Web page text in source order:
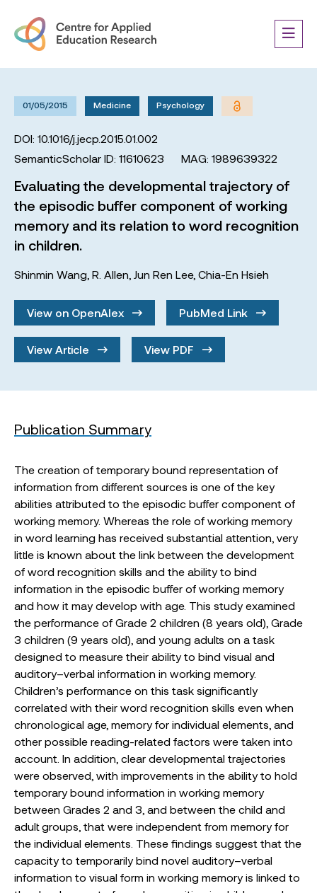
01/05/2015 Medicine Psychology
DOI: 10.1016/j.jecp.2015.01.002
SemanticScholar ID: 11610623
MAG: 1989639322
Evaluating the developmental trajectory of
the episodic buffer component of working
memory and its relation to word recognition
in children.
Shinmin Wang R. Allen Jun Ren Lee, Chia-En Hsieh
View on OpenAlex PubMed Link
View Article View PDF
Publication Summary
The creation of temporary bound representation of
information from different sources is one of the key
abilities attributed to the episodic buffer component of
working memory. Whereas the role of working memory
in word learning has received substantial attention, very
little is known about the link between the development
of word recognition skills and the ability to bind
information in the episodic buffer of working memory
and how it may develop with age. This study examined
the performance of Grade 2 children (8 years old), Grade
3 children (9 years old), and young adults on a task
designed to measure their ability to bind visual and
auditory–verbal information in working memory.
Children’s performance on this task significantly
correlated with their word recognition skills even when
chronological age, memory for individual elements, and
other possible reading-related factors were taken into
account. In addition, clear developmental trajectories
were observed, with improvements in the ability to hold
temporary bound information in working memory
between Grades 2 and 3, and between the child and
adult groups, that were independent from memory for
the individual elements. These findings suggest that the
capacity to temporarily bind novel auditory–verbal
information to visual form in working memory is linked to